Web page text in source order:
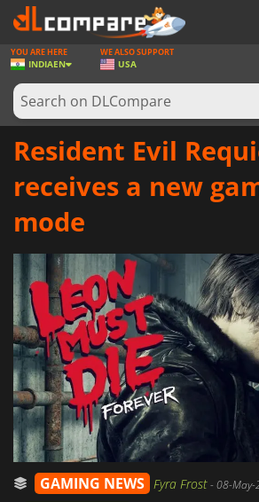
GAMES
GAME CARDS
SOFTWARE
YOU ARE HERE
INDIAEN
WE ALSO SUPPORT
USA
Resident Evil
receives a new
mode
GAMING NEWS Fyra Frost-08-May-